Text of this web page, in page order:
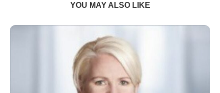
YOU MAY ALSO LIKE